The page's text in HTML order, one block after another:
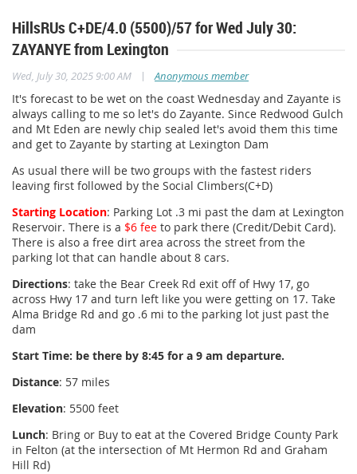
HillsRUs C+DE/4.0 (5500)/57 for Wed July 30:
ZAYANYE from Lexington
Wed, July 30, 2025 9:00 AM | Anonymous member
It's forecast to be wet on the coast Wednesday and Zayante is
always calling to me so let's do Zayante. Since Redwood Gulch
and Mt Eden are newly chip sealed let's avoid them this time
and get to Zayante by starting at Lexington Dam
As usual there will be two groups with the fastest riders
leaving first followed by the Social Climbers(C+D)
Starting Location: Parking Lot .3 mi past the dam at Lexington
Reservoir. There is a $6 fee to park there (Credit/Debit Card).
There is also a free dirt area across the street from the
parking lot that can handle about 8 cars.
Directions: take the Bear Creek Rd exit off of Hwy 17, go
across Hwy 17 and turn left like you were getting on 17. Take
Alma Bridge Rd and go .6 mi to the parking lot just past the
dam
Start Time: be there by 8:45 for a 9 am departure.
Distance: 57 miles
Elevation: 5500 feet
Lunch: Bring or Buy to eat at the Covered Bridge County Park
in Felton (at the intersection of Mt Hermon Rd and Graham
Hill Rd)